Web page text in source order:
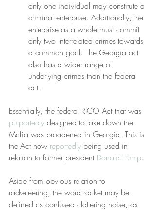
only one individual may constitute a
criminal enterprise. Additionally, the
enterprise as a whole must commit
only two interrelated crimes towards
a common goal. The Georgia act
also has a wider range of
underlying crimes than the federal
act.
Essentially, the federal RICO Act that was
purportedly designed to take down the
Mafia was broadened in Georgia. This is
the Act now reportedly being used in
relation to former president Donald Trump.
Aside from obvious relation to
racketeering, the word racket may be
defined as confused clattering noise, as